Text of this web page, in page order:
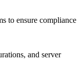
to ensure compliance
and server